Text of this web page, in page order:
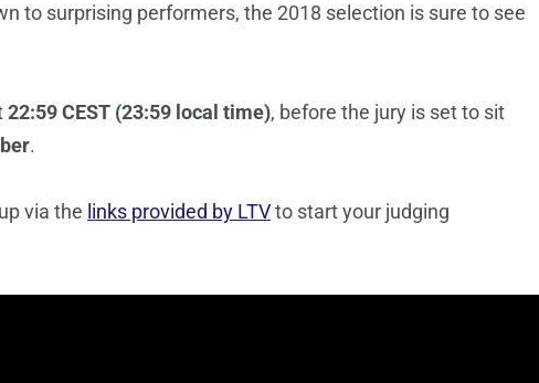
to surprising performers, the 2018 selection is sure to see
22:59 CEST (23:59 local time), before the jury is set to sit
.
via the links provided by LTVto start your judging